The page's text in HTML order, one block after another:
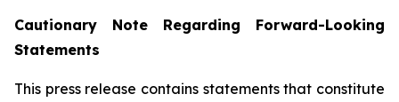
Cautionary Note Regarding Forward-Looking
Statements
This press release contains statements that constitute